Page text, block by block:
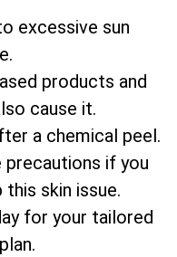
excessive sun
products and
cause it.
a chemical peel.
if you
skin issue.
for your tailored